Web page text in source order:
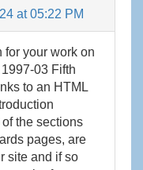
at 05:22 PM
for your work on
03 Fifth
to an HTML
the sections
pages, are
site and if so